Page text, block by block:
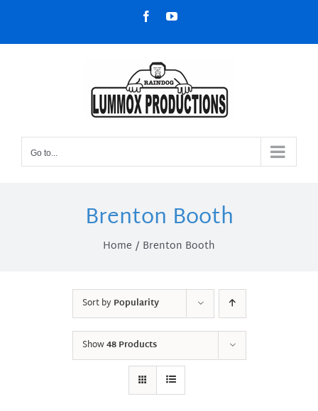
content
FacebookYouTube
Go to...
Brenton Booth
Home Brenton Booth
Sort byPopularity
Show48 Products